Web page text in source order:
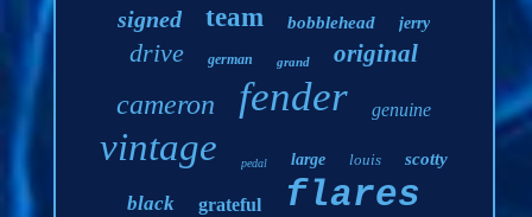
signed team bobblehead jerry
drive german grand original
cameron fender genuine
vintage pedal large louis scotty
black grateful flares